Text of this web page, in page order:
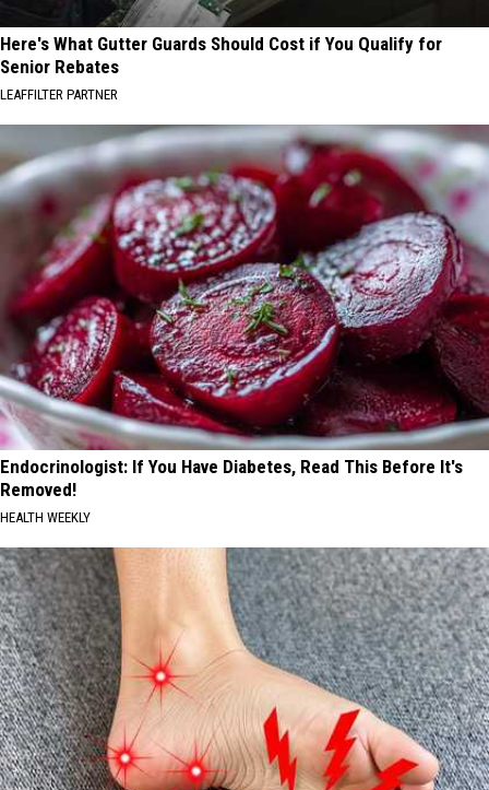
Here's What Gutter Guards Should Cost if You Qualify for
Senior Rebates
LEAFFILTER PARTNER
Endocrinologist: If You Have Diabetes, Read This Before It's
Removed!
HEALTH WEEKLY